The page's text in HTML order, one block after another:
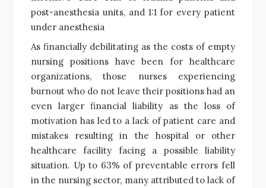
post-anesthesia units, and 1:1 for every patient
under anesthesia
As financially debilitating as the costs of empty
nursing positions have been for healthcare
organizations, those nurses experiencing
burnout who do not leave their positions had an
even larger financial liability as the loss of
motivation has led to a lack of patient care and
mistakes resulting in the hospital or other
healthcare facility facing a possible liability
situation. Up to 63% of preventable errors fell
in the nursing sector, many attributed to lack of